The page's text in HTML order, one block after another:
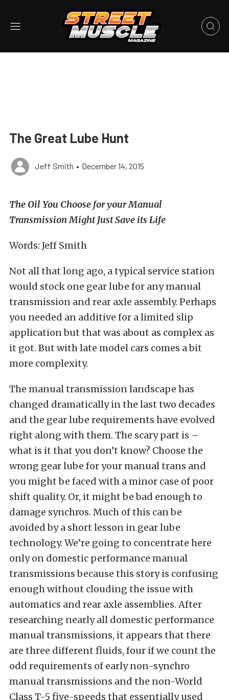
The Great Lube Hunt
Jeff Smith • December 14, 2015
The Oil You Choose for your Manual
Transmission Might Just Save its Life
Words: Jeff Smith
Not all that long ago, a typical service station
would stock one gear lube for any manual
transmission and rear axle assembly. Perhaps
you needed an additive for a limited slip
application but that was about as complex as
it got. But with late model cars comes a bit
more complexity.
The manual transmission landscape has
changed dramatically in the last two decades
and the gear lube requirements have evolved
right along with them. The scary part is –
what is it that you don’t know? Choose the
wrong gear lube for your manual trans and
you might be faced with a minor case of poor
shift quality. Or, it might be bad enough to
damage synchros. Much of this can be
avoided by a short lesson in gear lube
technology. We’re going to concentrate here
only on domestic performance manual
transmissions because this story is confusing
enough without clouding the issue with
automatics and rear axle assemblies. After
researching nearly all domestic performance
manual transmissions, it appears that there
are three different fluids, four if we count the
odd requirements of early non-synchro
manual transmissions and the non-World
Class T-5 five-speeds that essentially used